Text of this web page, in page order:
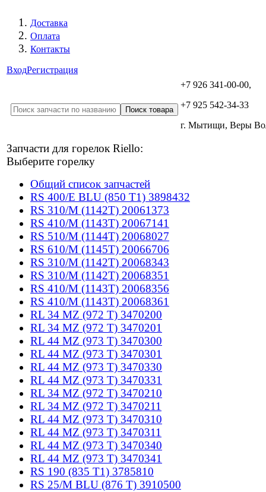
Доставка
Оплата
Контакты
ВходРегистрация
+7 926 341-00-00,
+7 925 542-34-33
г. Мытищи, Веры
Запчасти для горелок Riello:
Выберите горелку
Общий список запчастей
RS 400/E BLU (850 T1) 3898432
RS 310/M (1142T) 20061373
RS 410/M (1143T) 20067141
RS 510/M (1144T) 20068027
RS 610/M (1145T) 20066706
RS 310/M (1142T) 20068343
RS 310/M (1142T) 20068351
RS 410/M (1143T) 20068356
RS 410/M (1143T) 20068361
RL 34 MZ (972 T) 3470200
RL 34 MZ (972 T) 3470201
RL 44 MZ (973 T) 3470300
RL 44 MZ (973 T) 3470301
RL 44 MZ (973 T) 3470330
RL 44 MZ (973 T) 3470331
RL 34 MZ (972 T) 3470210
RL 34 MZ (972 T) 3470211
RL 44 MZ (973 T) 3470310
RL 44 MZ (973 T) 3470311
RL 44 MZ (973 T) 3470340
RL 44 MZ (973 T) 3470341
RS 190 (835 T1) 3785810
RS 25/M BLU (876 T) 3910500